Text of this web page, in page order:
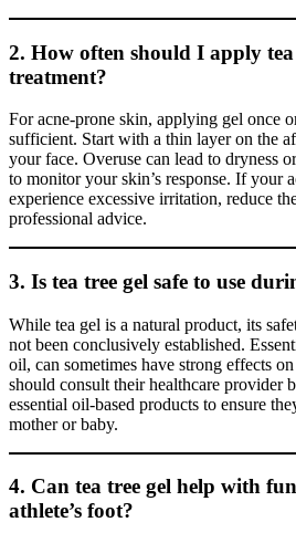
2. How often should I apply
treatment?
For acne-prone skin, applying gel once
sufficient. Start with a thin layer on the
your face. Overuse can lead to dryness
to monitor your skin’s response. If your
experience excessive irritation, reduce
professional advice.
3. Is tea tree gel safe to use
While tea gel is a natural product, its
not been conclusively established.
oil, can sometimes have strong effects
should consult their healthcare provider
essential oil-based products to ensure
mother or baby.
4. Can tea tree gel help with
athlete’s foot?